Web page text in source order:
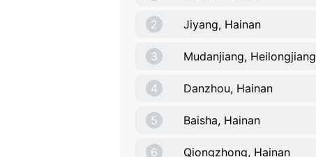
2 Jiyang, Hainan
3 Mudanjiang, Heilongjiang
4 Danzhou, Hainan
5 Baisha, Hainan
6 Qiongzhong, Hainan